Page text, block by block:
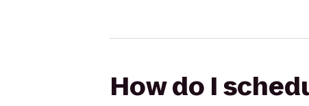
How do I